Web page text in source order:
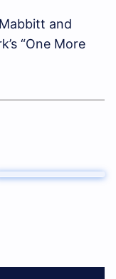
and
“One More